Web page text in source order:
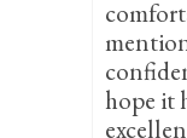
hope it